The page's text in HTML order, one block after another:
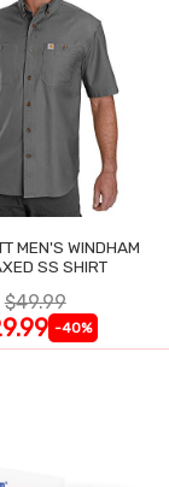
MEN'S WINDHAM
SS SHIRT
$49.99
-40%